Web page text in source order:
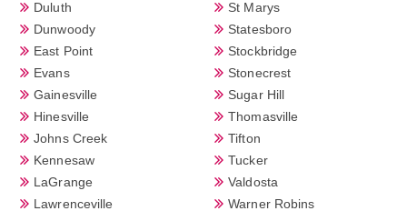
Duluth
Dunwoody
East Point
Evans
Gainesville
Hinesville
Johns Creek
Kennesaw
LaGrange
Lawrenceville
St Marys
Statesboro
Stockbridge
Stonecrest
Sugar Hill
Thomasville
Tifton
Tucker
Valdosta
Warner Robins